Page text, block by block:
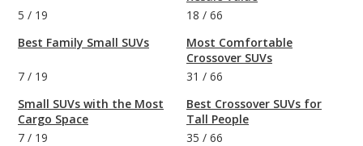
5 / 19
Best Family Small SUVs
7 / 19
Small SUVs with the Most
Cargo Space
7 / 19
18 / 66
Most Comfortable
Crossover SUVs
31 / 66
Best Crossover SUVs for
Tall People
35 / 66